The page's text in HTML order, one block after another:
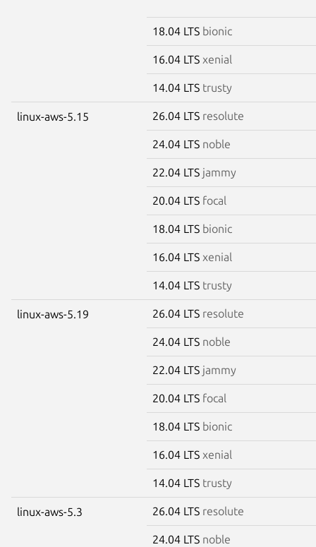
18.04 LTS bionic
16.04 LTS xenial
14.04 LTS trusty
linux-aws-5.15 26.04 LTS resolute
24.04 LTS noble
22.04 LTS jammy
20.04 LTS focal
18.04 LTS bionic
16.04 LTS xenial
14.04 LTS trusty
linux-aws-5.19 26.04 LTS resolute
24.04 LTS noble
22.04 LTS jammy
20.04 LTS focal
18.04 LTS bionic
16.04 LTS xenial
14.04 LTS trusty
linux-aws-5.3 26.04 LTS resolute
24.04 LTS noble